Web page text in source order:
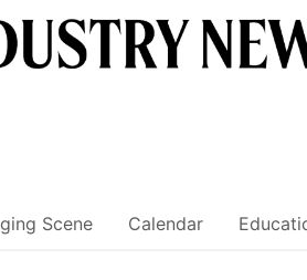
Scene Calendar